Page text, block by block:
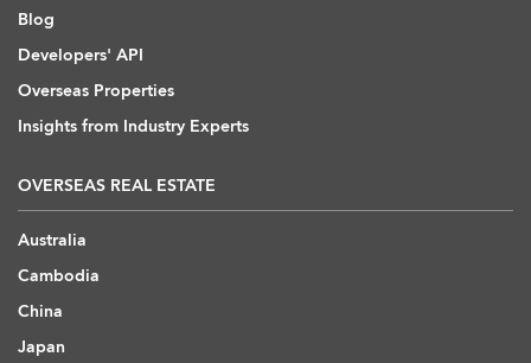
Blog
Developers' API
Overseas Properties
Insights from Industry Experts
OVERSEAS REAL ESTATE
Australia
Cambodia
China
Japan